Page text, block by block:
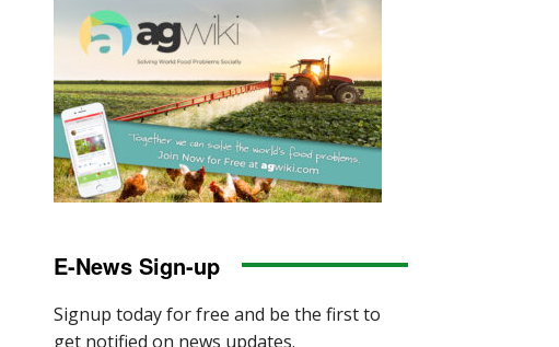
E-News Sign-up